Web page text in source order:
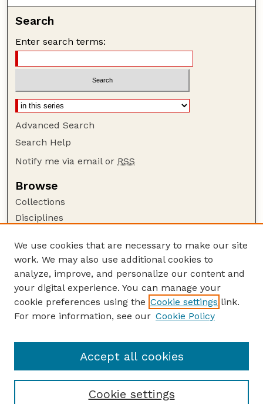
Search
Enter search terms:
Advanced Search
Search Help
Notify me via email or RSS
Browse
Collections
Disciplines
Author Corner
Author FAQ
Guide to Submitting
Submit your paper or article
Department of Agronomy and Horticulture
We use cookies that are necessary to make our site
work. We may also use additional cookies to
analyze, improve, and personalize our content and
your digital experience. You can manage your
cookie preferences using the Cookie settings link.
For more information, see our Cookie Policy
Cookie settings
Accept all cookies